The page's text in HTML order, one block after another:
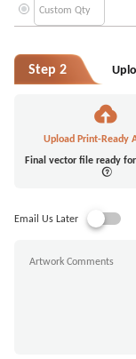
Step 2
Upload Print-Ready
Final vector file ready
Email Us Later